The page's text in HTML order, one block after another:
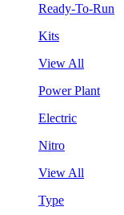
Ready-To-Run
Kits
View All
Power Plant
Electric
Nitro
View All
Type